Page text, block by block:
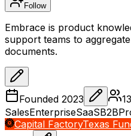
Follow
Embrace is product
support teams to
documents.
Founded 2023 13
SalesEnterpriseSaaSB2B
Capital FactoryTexas